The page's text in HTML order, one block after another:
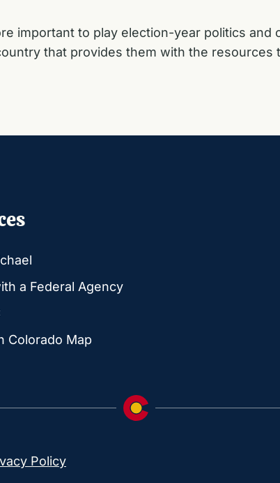
important to play election-year politics
that provides them with the
a Federal Agency
Colorado Map
Policy